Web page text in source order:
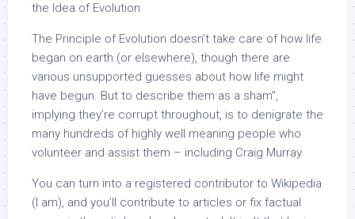
the Idea of Evolution.
The Principle of Evolution doesn’t take care of how life
began on earth (or elsewhere), though there are
various unsupported guesses about how life might
have begun. But to describe them as a sham”,
implying they’re corrupt throughout, is to denigrate the
many hundreds of highly well meaning people who
volunteer and assist them – including Craig Murray.
You can turn into a registered contributor to Wikipedia
(I am), and you’ll contribute to articles or fix factual